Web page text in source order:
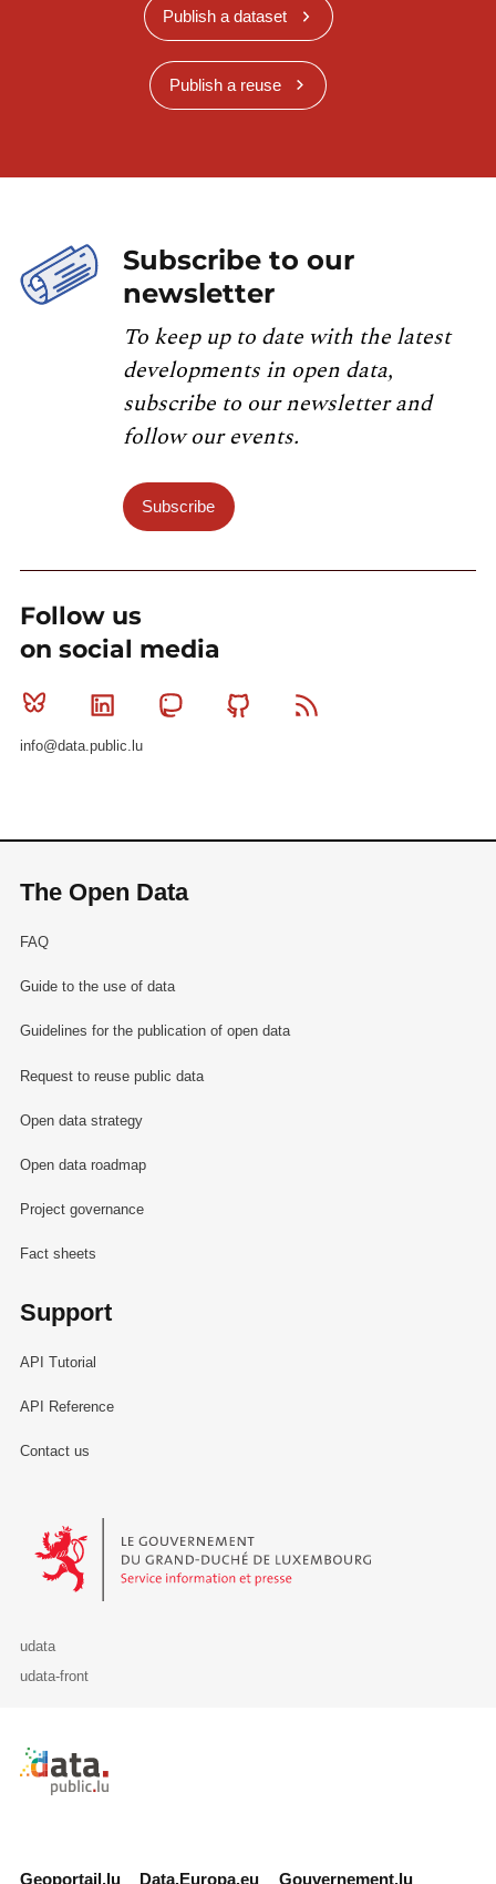
Publish a dataset
Publish a reuse
Subscribe to our
newsletter
To keep up to date with the latest
developments in open data,
subscribe to our newsletter and
follow our events.
Subscribe
Follow us
on social media
Bluesky Linkedin MastodonGithub
info@data.public.lu
The Open Data
FAQ
Guide to the use of data
Guidelines for the publication of open data
Request to reuse public data
Open data strategy
Open data roadmap
Project governance
Fact sheets
Support
API Tutorial
API Reference
Contact us
Le Gouvernement du Grand-Duché de Luxembourg - Service
udata
udata-front
Retour à l'accueil de data.public.lu
Geoportail.lu Data.Europa.eu Gouvernement.lu